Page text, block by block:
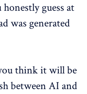
guess at
was generated
think it will be
between AI and